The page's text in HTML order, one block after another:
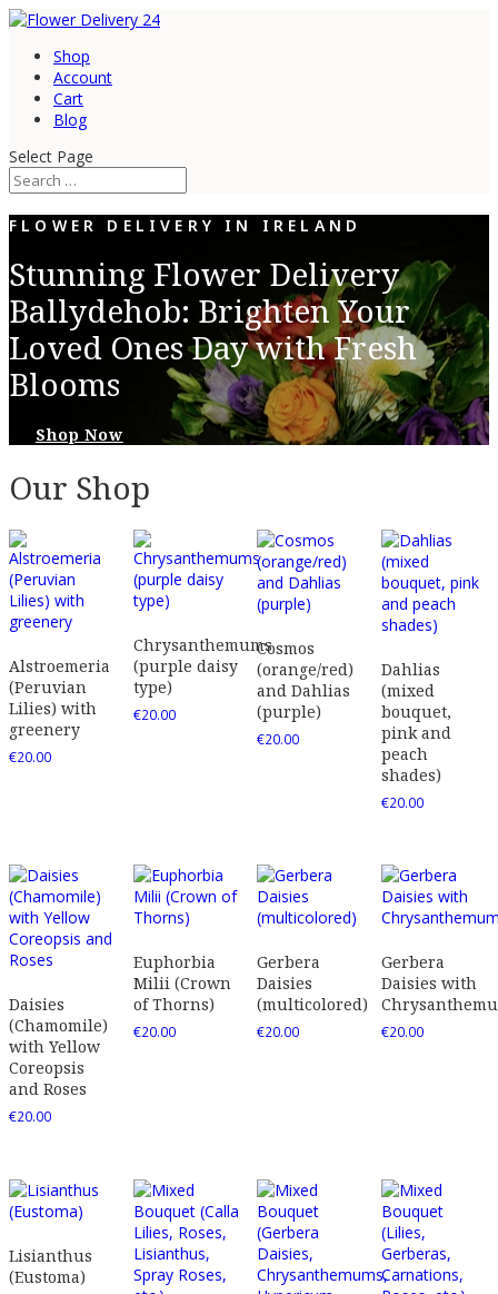
Shop
Account
Cart
Blog
Select Page
FLOWER DELIVERY IN IRELAND
Stunning Flower Delivery
Ballydehob: Brighten Your
Loved Ones Day with Fresh
Blooms
Shop Now
Our Shop
Alstroemeria
(Peruvian
Lilies) with
greenery
€20.00
Chrysanthemums
(purple daisy
type)
€20.00
Cosmos
(orange/red)
and Dahlias
(purple)
€20.00
Dahlias
(mixed
bouquet,
pink and
peach
shades)
€20.00
Daisies
(Chamomile)
with Yellow
Coreopsis
and Roses
€20.00
Euphorbia
Milii (Crown
of Thorns)
€20.00
Gerbera
Daisies
(multicolored)
€20.00
Gerbera
Daisies with
€20.00
Lisianthus
(Eustoma)